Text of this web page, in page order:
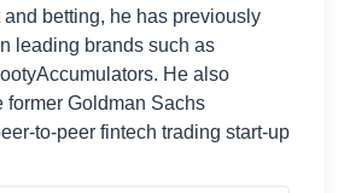
and betting, he has previously
leading brands such as
He also
former Goldman Sachs
to-peer fintech trading start-up